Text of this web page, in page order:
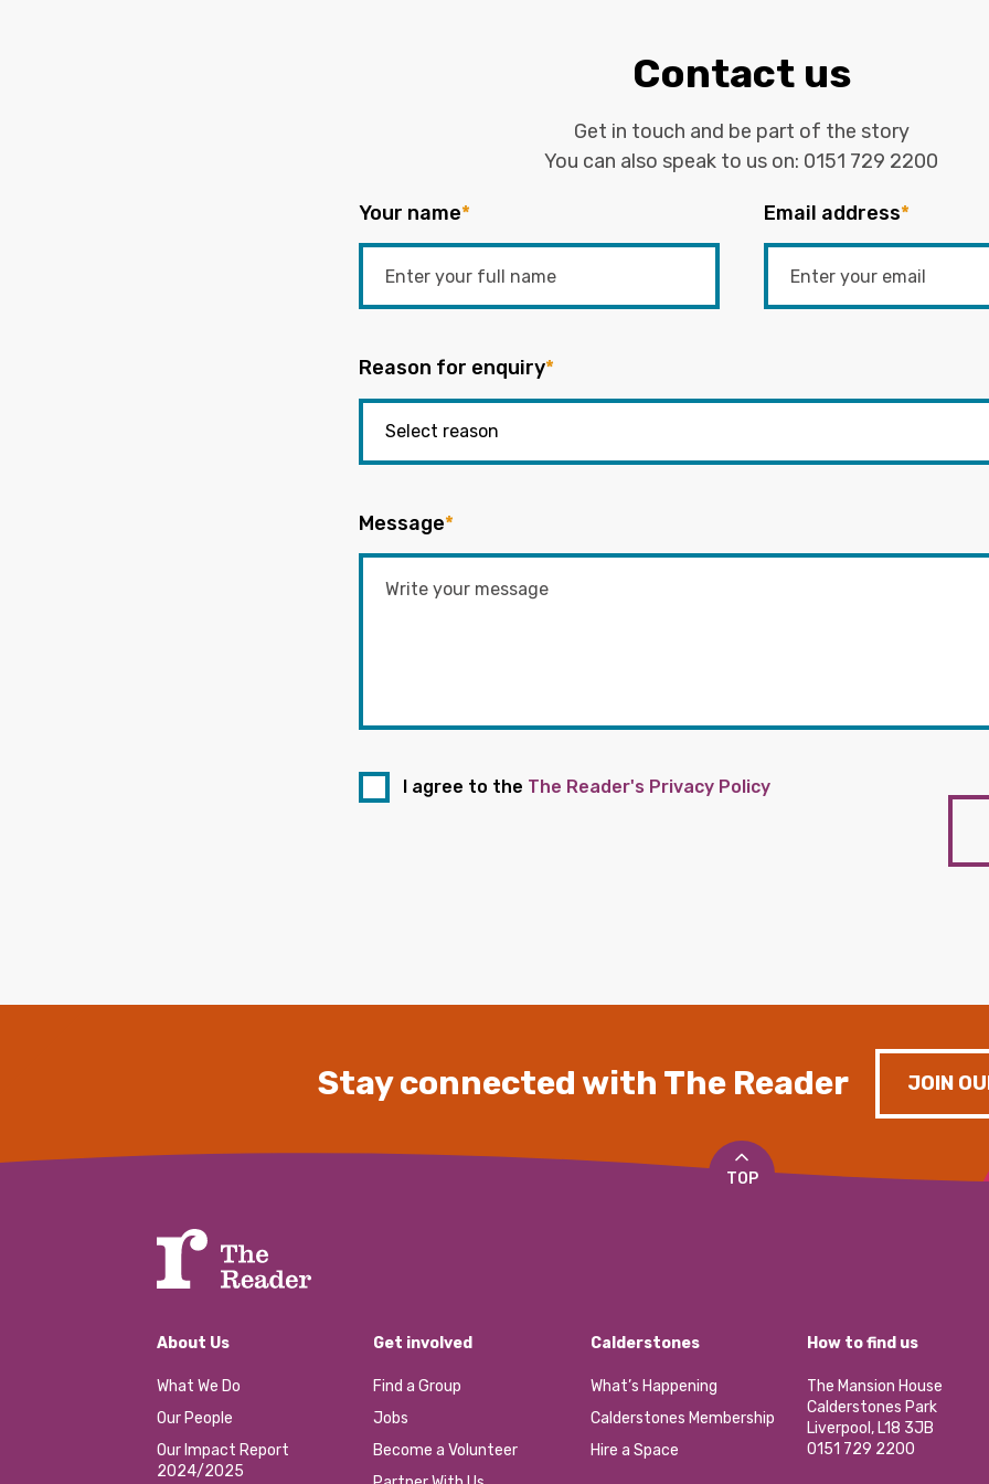
Contact us
Get in touch and be part of the story
You can also speak to us on: 0151 729 2200
Your name* Email address*
Reason for enquiry*
Message*
I agree to the The Reader's Privacy Policy
Stay connected with The Reader JOIN
TOP
About Us
What We Do
Our People
Our Impact Report
2024/2025
Get involved
Find a Group
Jobs
Become a Volunteer
Calderstones
What’s Happening
Calderstones Membership
Hire a Space
How to find us
The Mansion House
Calderstones Park
Liverpool, L18 3JB
0151 729 2200